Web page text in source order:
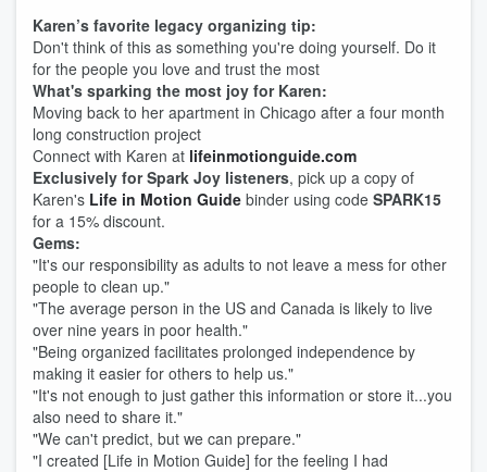
Karen’s favorite legacy organizing tip:
Don't think of this as something you're doing yourself. Do it
for the people you love and trust the most
What's sparking the most joy for Karen:
Moving back to her apartment in Chicago after a four month
long construction project
Connect with Karen at lifeinmotionguide.com
Exclusively for Spark Joy listeners, pick up a copy of
Karen's Life in Motion Guide binder using code SPARK15
for a 15% discount.
Gems:
"It's our responsibility as adults to not leave a mess for other
people to clean up."
"The average person in the US and Canada is likely to live
over nine years in poor health."
"Being organized facilitates prolonged independence by
making it easier for others to help us."
"It's not enough to just gather this information or store it...you
also need to share it."
"We can't predict, but we can prepare."
"I created [Life in Motion Guide] for the feeling I had